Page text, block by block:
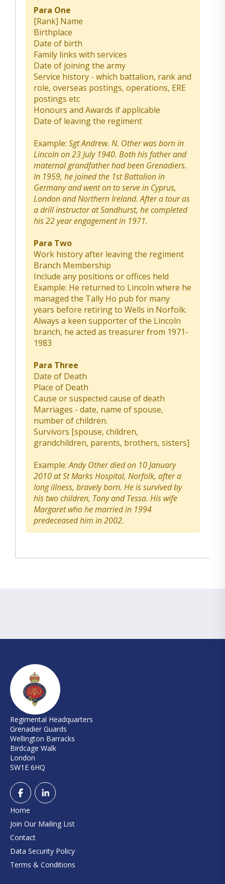
Para One
[Rank] Name
Birthplace
Date of birth
Family links with services
Date of joining the army
Service history - which battalion, rank and
role, overseas postings, operations, ERE
postings etc
Honours and Awards if applicable
Date of leaving the regiment
Example: Sgt Andrew. N. Other was born in
Lincoln on 23 July 1940. Both his father and
maternal grandfather had been Grenadiers.
In 1959, he joined the 1st Battalion in
Germany and went on to serve in Cyprus,
London and Northern Ireland. After a tour as
a drill instructor at Sandhurst, he completed
his 22 year engagement in 1971.
Para Two
Work history after leaving the regiment
Branch Membership
Include any positions or offices held
Example: He returned to Lincoln where he
managed the Tally Ho pub for many
years before retiring to Wells in Norfolk.
Always a keen supporter of the Lincoln
branch, he acted as treasurer from 1971-
1983
Para Three
Date of Death
Place of Death
Cause or suspected cause of death
Marriages - date, name of spouse,
number of children.
Survivors [spouse, children,
grandchildren, parents, brothers, sisters]
Example:Andy Other died on 10 January
2010 at St Marks Hospital, Norfolk, after a
long illness, bravely born. He is survived by
his two children, Tony and Tessa. His wife
Margaret who he married in 1994
predeceased him in 2002.
Regimental Headquarters
Grenadier Guards
Wellington Barracks
Birdcage Walk
London
SW1E 6HQ
Home
Join Our Mailing List
Contact
Data Security Policy
Terms & Conditions